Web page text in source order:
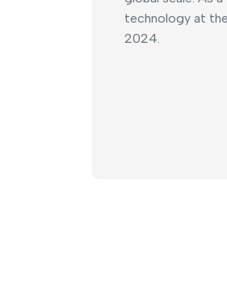
technology at the
2024.